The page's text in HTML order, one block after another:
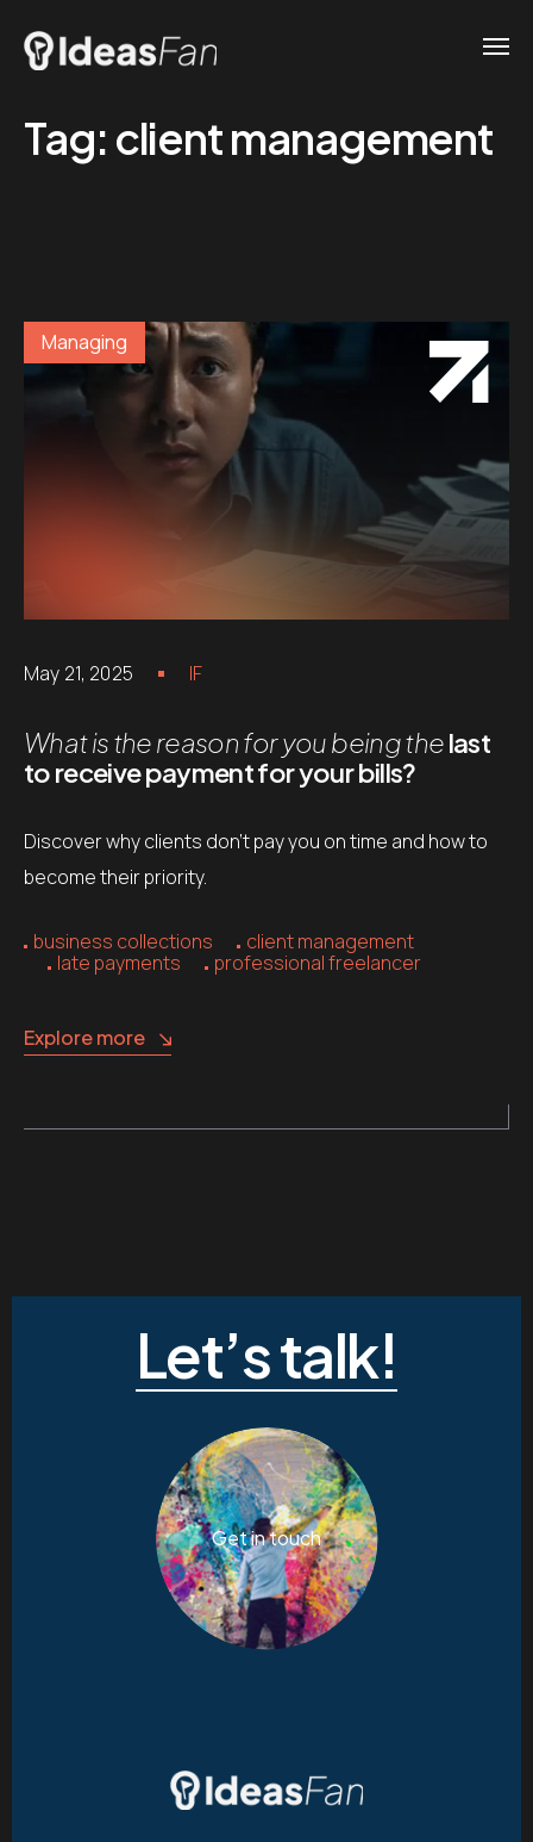
Tag: client management
Managing
May 21, 2025 IF
What is the reason for you being thelast
to receive payment for your bills?
Discover why clients don’t pay you on time and how to
become their priority.
business collections
client management
late payments
professional freelancer
Explore more
Let’s talk!
Get in touch